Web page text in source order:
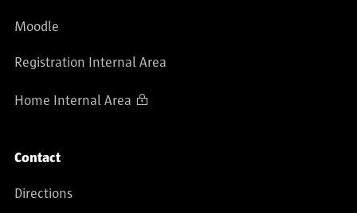
Moodle
Registration Internal Area
Home Internal Area
Contact
Directions